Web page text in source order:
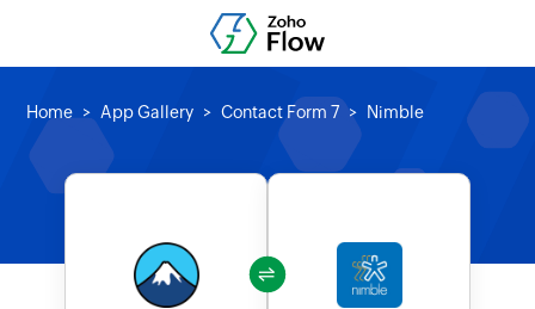
Home App Gallery Contact Form 7 Nimble